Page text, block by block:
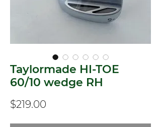
Taylormade HI-TOE
60/10 wedge RH
$219.00